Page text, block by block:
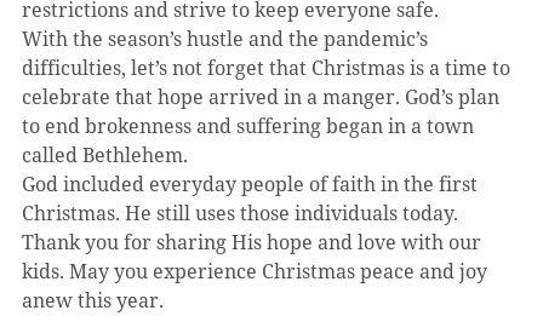
restrictions and strive to keep everyone safe.
With the season’s hustle and the pandemic’s
difficulties, let’s not forget that Christmas is a time to
celebrate that hope arrived in a manger. God’s plan
to end brokenness and suffering began in a town
called Bethlehem.
God included everyday people of faith in the first
Christmas. He still uses those individuals today.
Thank you for sharing His hope and love with our
kids. May you experience Christmas peace and joy
anew this year.